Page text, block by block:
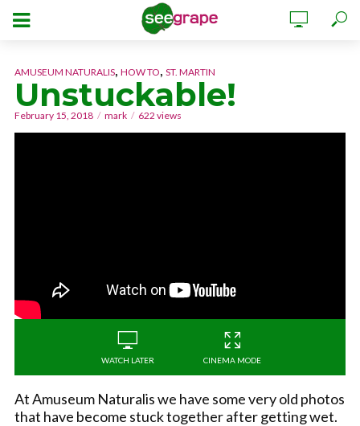
AMUSEUM NATURALIS, HOW TO, ST. MARTIN
Unstuckable!
February 15, 2018 mark 622 views
WATCH LATER CINEMA MODE
At Amuseum Naturalis we have some very old photos
that have become stuck together after getting wet.